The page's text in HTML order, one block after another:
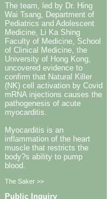
The team, led by Dr. Hing
Wai Tsang, Department of
Pediatrics and Adolescent
Medicine, Li Ka Shing
Faculty of Medicine, School
of Clinical Medicine, the
University of Hong Kong,
uncovered evidence to
confirm that Natural Killer
(NK) cell activation by Covid
mRNA injections causes the
pathogenesis of acute
myocarditis.
Myocarditis is an
inflammation of the heart
muscle that restricts the
body?s ability to pump
blood.
The Saker >>
Public Inquiry